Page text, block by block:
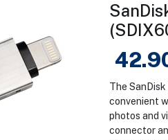
The
convenient
photos and
connector